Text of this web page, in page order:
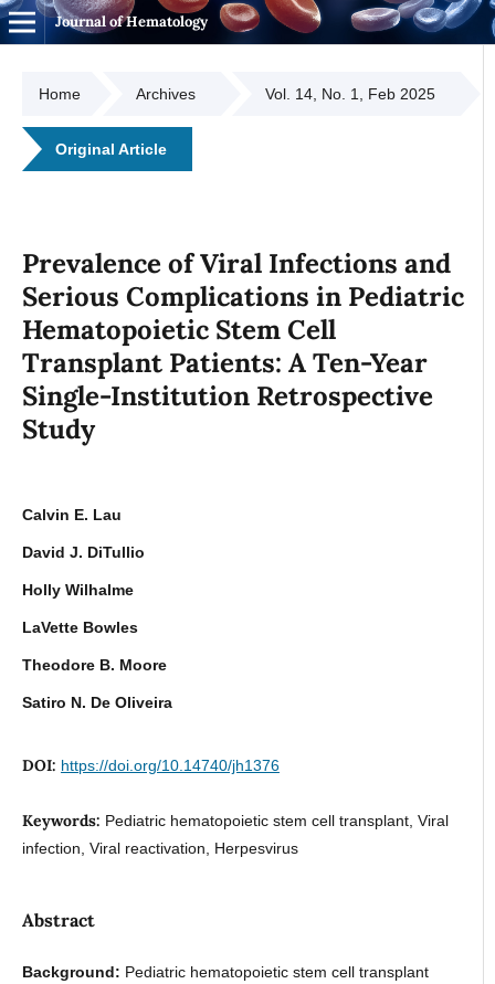
Journal of Hematology
Home Archives Vol. 14, No. 1, Feb 2025
Original Article
Prevalence of Viral Infections and
Serious Complications in Pediatric
Hematopoietic Stem Cell
Transplant Patients: A Ten-Year
Single-Institution Retrospective
Study
Calvin E. Lau
David J. DiTullio
Holly Wilhalme
LaVette Bowles
Theodore B. Moore
Satiro N. De Oliveira
DOI: https://doi.org/10.14740/jh1376
Keywords: Pediatric hematopoietic stem cell transplant, Viral
infection, Viral reactivation, Herpesvirus
Abstract
Background: Pediatric hematopoietic stem cell transplant